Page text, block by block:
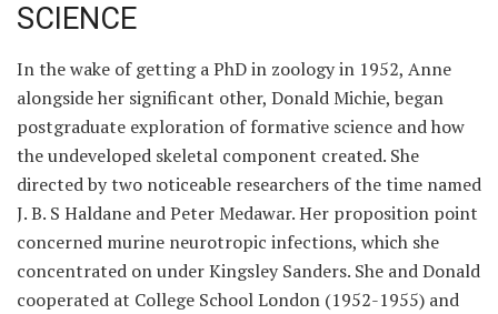
SCIENCE
In the wake of getting a PhD in zoology in 1952, Anne
alongside her significant other, Donald Michie, began
postgraduate exploration of formative science and how
the undeveloped skeletal component created. She
directed by two noticeable researchers of the time named
J. B. S Haldane and Peter Medawar. Her proposition point
concerned murine neurotropic infections, which she
concentrated on under Kingsley Sanders. She and Donald
cooperated at College School London (1952-1955) and